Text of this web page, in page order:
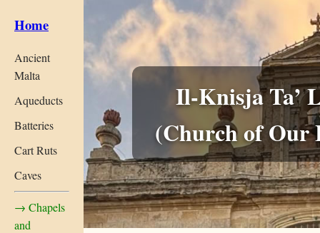
Home
Ancient
Malta
Aqueducts
Batteries
Cart Ruts
Caves
→ Chapels
and
Il-Knisja Ta’
(Church of Our